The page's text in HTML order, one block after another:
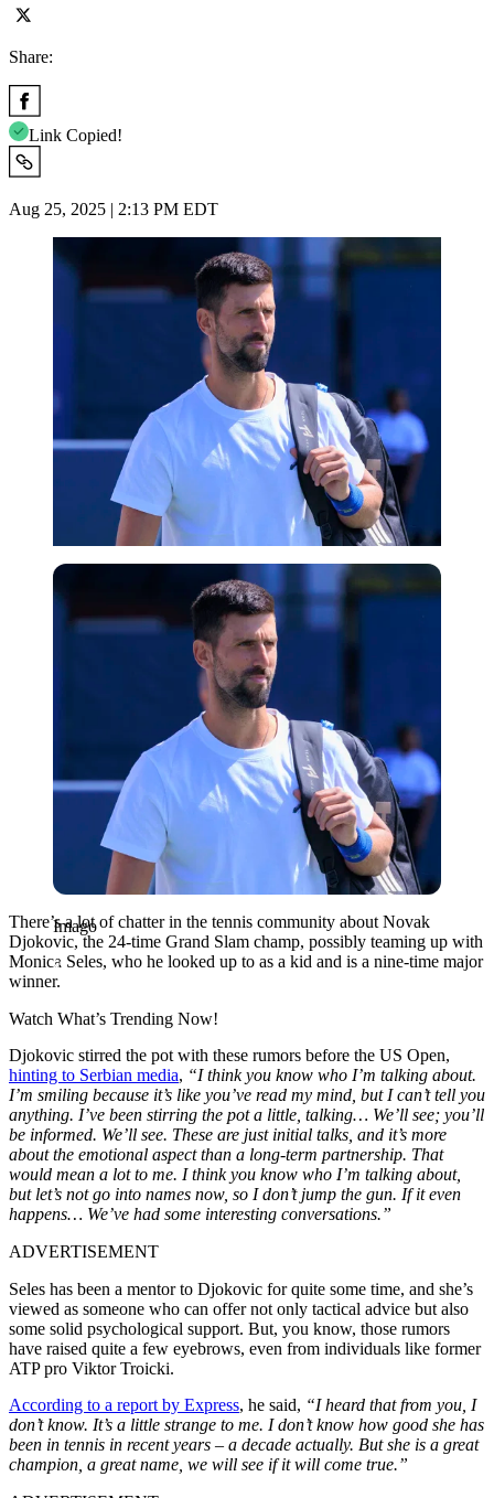
Share:
Link Copied!
Aug 25, 2025 | 2:13 PM EDT
Imago
Imago
There’s a lot of chatter in the tennis community about Novak
Djokovic, the 24-time Grand Slam champ, possibly teaming up with
Monica Seles, who he looked up to as a kid and is a nine-time major
winner.
Watch What’s Trending Now!
Djokovic stirred the pot with these rumors before the US Open,
hinting to Serbian media, “I think you know who I’m talking about.
I’m smiling because it’s like you’ve read my mind, but I can’t tell you
anything. I’ve been stirring the pot a little, talking… We’ll see; you’ll
be informed. We’ll see. These are just initial talks, and it’s more
about the emotional aspect than a long-term partnership. That
would mean a lot to me. I think you know who I’m talking about,
but let’s not go into names now, so I don’t jump the gun. If it even
happens… We’ve had some interesting conversations.”
ADVERTISEMENT
Seles has been a mentor to Djokovic for quite some time, and she’s
viewed as someone who can offer not only tactical advice but also
some solid psychological support. But, you know, those rumors
have raised quite a few eyebrows, even from individuals like former
ATP pro Viktor Troicki.
According to a report by Express, he said, “I heard that from you, I
don’t know. It’s a little strange to me. I don’t know how good she has
been in tennis in recent years – a decade actually. But she is a great
champion, a great name, we will see if it will come true.”